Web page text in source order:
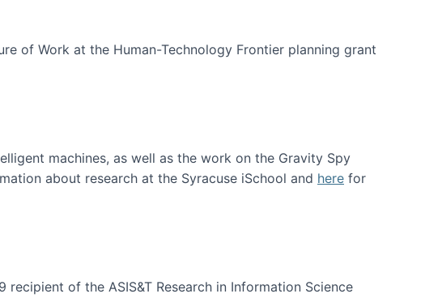
of Work at the Human-Technology Frontier planning grant
machines, as well as the work on the Gravity Spy
about research at the Syracuse iSchool and here for
of the ASIS&T Research in Information Science